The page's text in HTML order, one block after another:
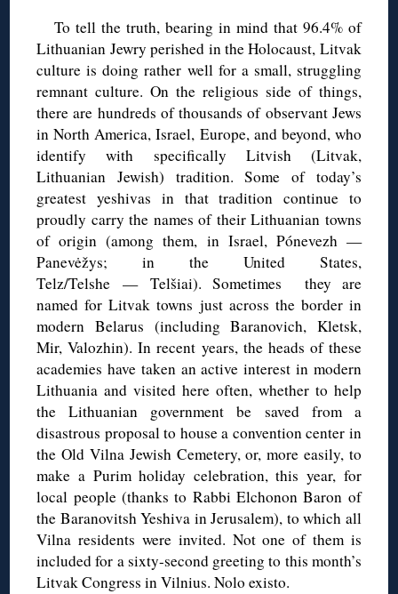
To tell the truth, bearing in mind that 96.4% of
Lithuanian Jewry perished in the Holocaust, Litvak
culture is doing rather well for a small, struggling
remnant culture. On the religious side of things,
there are hundreds of thousands of observant Jews
in North America, Israel, Europe, and beyond, who
identify with specifically Litvish (Litvak,
Lithuanian Jewish) tradition. Some of today’s
greatest yeshivas in that tradition continue to
proudly carry the names of their Lithuanian towns
of origin (among them, in Israel, Pónevezh —
Panevėžys; in the United States,
Telz/Telshe — Telšiai). Sometimes they are
named for Litvak towns just across the border in
modern Belarus (including Baranovich, Kletsk,
Mir, Valozhin). In recent years, the heads of these
academies have taken an active interest in modern
Lithuania and visited here often, whether to help
the Lithuanian government be saved from a
disastrous proposal to house a convention center in
the Old Vilna Jewish Cemetery, or, more easily, to
make a Purim holiday celebration, this year, for
local people (thanks to Rabbi Elchonon Baron of
the Baranovitsh Yeshiva in Jerusalem), to which all
Vilna residents were invited. Not one of them is
included for a sixty-second greeting to this month’s
Litvak Congress in Vilnius. Nolo existo.